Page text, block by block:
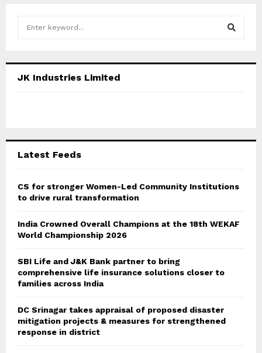
h
C
JK Industries Limited
Latest Feeds
CS for stronger Women-Led Community Institutions
to drive rural transformation
India Crowned Overall Champions at the 18th WEKAF
World Championship 2026
SBI Life and J&K Bank partner to bring
comprehensive life insurance solutions closer to
families across India
DC Srinagar takes appraisal of proposed disaster
mitigation projects & measures for strengthened
response in district